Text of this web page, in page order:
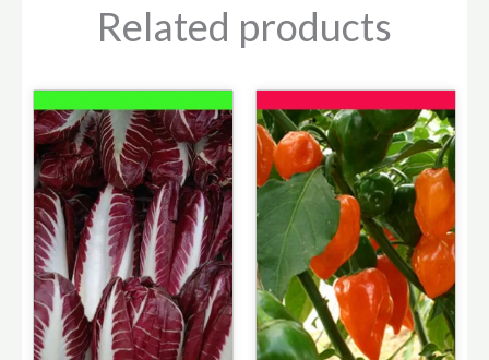
Related products